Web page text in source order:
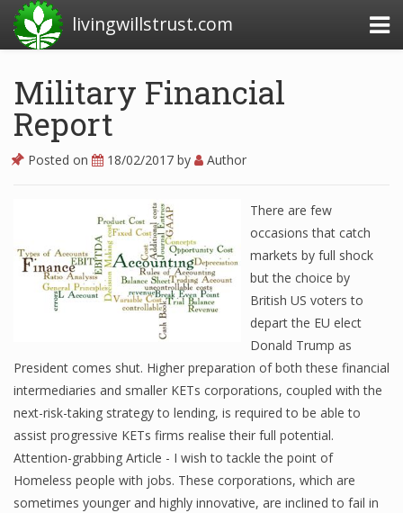
livingwillstrust.com
Business Today
Business Website
News Financial
Business Magazine
Business News Articles
Business News Today
Financial Analyst
Financial Calculator
Military Financial
Report
Posted on 18/02/2017 by Author
There are few
occasions that catch
markets by full shock
but the choice by
British US voters to
depart the EU elect
Donald Trump as
President comes shut. Higher preparation of both these financial
intermediaries and smaller KETs corporations, coupled with the
next-risk-taking strategy to lending, is required to be able to
assist progressive KETs firms realise their full potential.
Attention-grabbing Article - I wish to tackle the point of
Homeless people with jobs. These corporations, which are
sometimes younger and highly innovative, are inclined to fail in